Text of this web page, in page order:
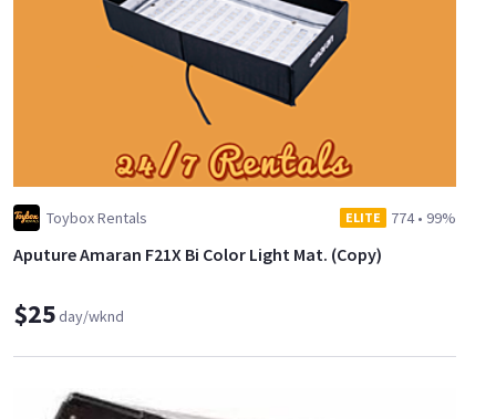
Toybox Rentals ELITE 774• 99%
Aputure Amaran F21X Bi Color Light Mat. (Copy)
$25day/wknd